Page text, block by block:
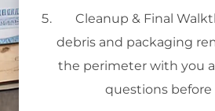
Cleanup & Final
debris and packaging
the perimeter with you
questions before